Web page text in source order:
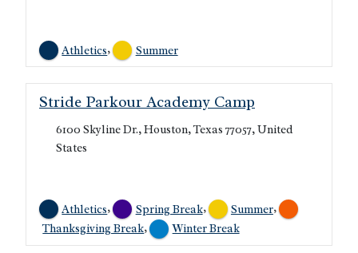
Athletics, Summer
Stride Parkour Academy Camp
6100 Skyline Dr., Houston, Texas 77057, United
States
Athletics, Spring Break, Summer,
Thanksgiving Break, Winter Break